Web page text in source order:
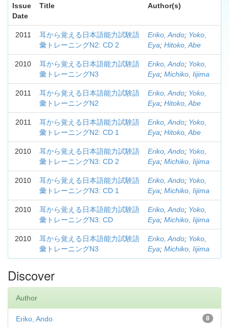
Issue
Date
Title Author(s)
2011
耳から覚える日本語能力試験語
彙トレーニングN2: CD 2
Eriko, Ando; Yoko,
Eya; Hitoko, Abe
2010
耳から覚える日本語能力試験語
彙トレーニングN3
Eriko, Ando; Yoko,
Eya; Michiko, Iijima
2011
耳から覚える日本語能力試験語
彙トレーニングN2
Eriko, Ando; Yoko,
Eya; Hitoko, Abe
2011
耳から覚える日本語能力試験語
彙トレーニングN2: CD 1
Eriko, Ando; Yoko,
Eya; Hitoko, Abe
2010
耳から覚える日本語能力試験語
彙トレーニングN3: CD 2
Eriko, Ando; Yoko,
Eya; Michiko, Iijima
2010
耳から覚える日本語能力試験語
彙トレーニングN3: CD 1
Eriko, Ando; Yoko,
Eya; Michiko, Iijima
2010
耳から覚える日本語能力試験語
彙トレーニングN3: CD
Eriko, Ando; Yoko,
Eya; Michiko, Iijima
2010
耳から覚える日本語能力試験語
彙トレーニングN3
Eriko, Ando; Yoko,
Eya; Michiko, Iijima
Discover
Author
8
Eriko, Ando